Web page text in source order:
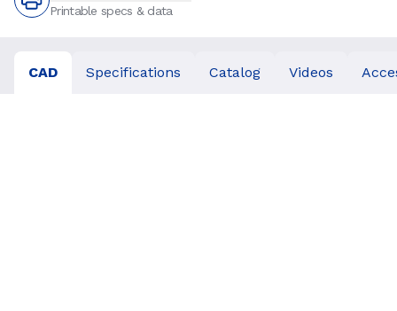
Printable specs & data
CAD Specifications Catalog Videos